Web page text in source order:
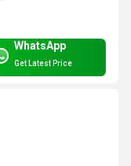
WhatsApp
Get Latest Price